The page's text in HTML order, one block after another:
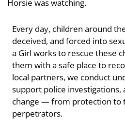
Horsie was watching.
Every day, children around
deceived, and forced into
a Girl works to rescue these
them with a safe place to
local partners, we conduct
support police investigations,
change — from protection to
perpetrators.